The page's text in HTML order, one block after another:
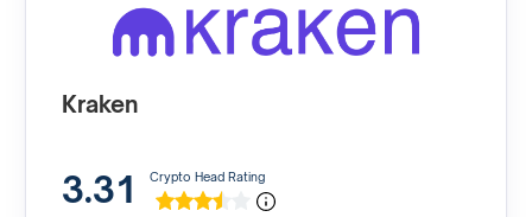
Kraken
3.31 Crypto Head Rating